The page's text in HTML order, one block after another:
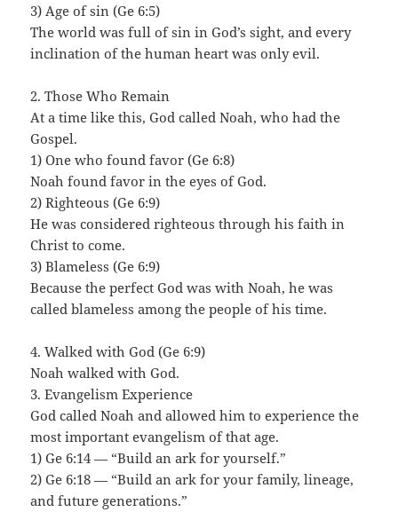
3) Age of sin (Ge 6:5)
The world was full of sin in God’s sight, and every
inclination of the human heart was only evil.
2. Those Who Remain
At a time like this, God called Noah, who had the
Gospel.
1) One who found favor (Ge 6:8)
Noah found favor in the eyes of God.
2) Righteous (Ge 6:9)
He was considered righteous through his faith in
Christ to come.
3) Blameless (Ge 6:9)
Because the perfect God was with Noah, he was
called blameless among the people of his time.
4. Walked with God (Ge 6:9)
Noah walked with God.
3. Evangelism Experience
God called Noah and allowed him to experience the
most important evangelism of that age.
1) Ge 6:14 — “Build an ark for yourself.”
2) Ge 6:18 — “Build an ark for your family, lineage,
and future generations.”